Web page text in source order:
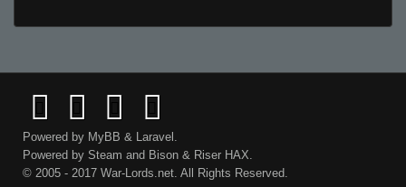
Powered by MyBB & Laravel
Powered by Steam and Bison & Riser HAX.
© 2005 - 2017 War-Lords.net. All Rights Reserved.